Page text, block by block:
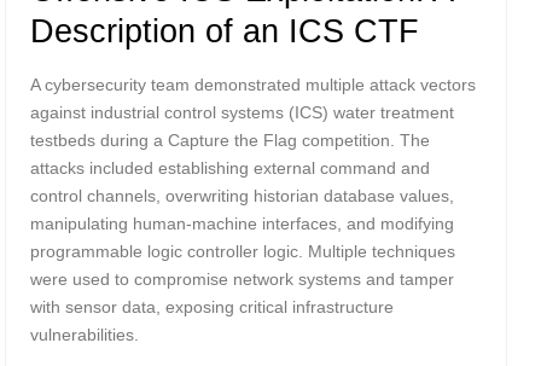
Description of an ICS CTF
A cybersecurity team demonstrated multiple attack vectors
against industrial control systems (ICS) water treatment
testbeds during a Capture the Flag competition. The
attacks included establishing external command and
control channels, overwriting historian database values,
manipulating human-machine interfaces, and modifying
programmable logic controller logic. Multiple techniques
were used to compromise network systems and tamper
with sensor data, exposing critical infrastructure
vulnerabilities.